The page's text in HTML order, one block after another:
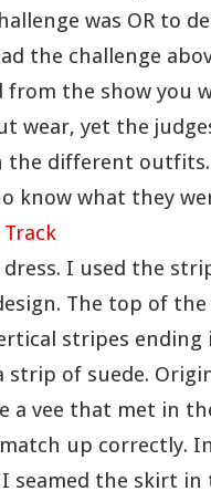
was OR to
the challenge
the show you
wear, yet the
the different
know what they
I used the
The top of the
stripes ending
of suede.
a vee that met in
up correctly.
the skirt in